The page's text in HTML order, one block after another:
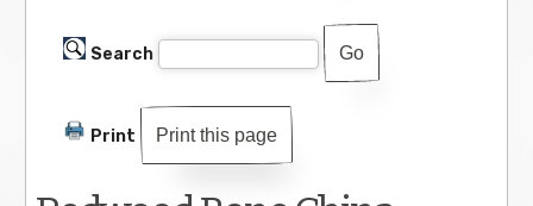
Search
Print Print this page